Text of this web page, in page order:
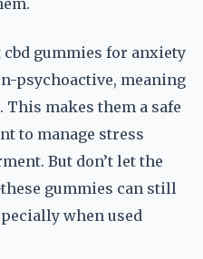
gummies for anxiety
psychoactive, meaning
This makes them a safe
to manage stress
But don’t let the
gummies can still
when used